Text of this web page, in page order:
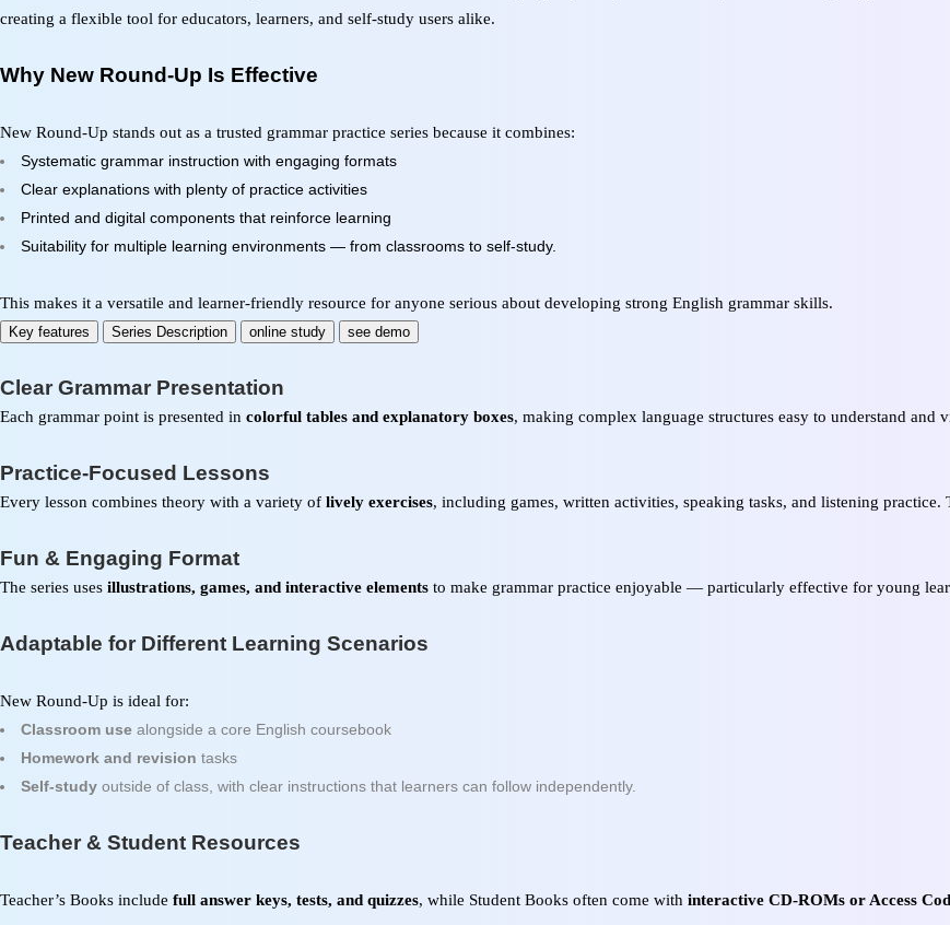
creating a flexible tool for educators, learners, and self-study users alike.
Why New Round-Up Is Effective
New Round-Up stands out as a trusted grammar practice series because it combines:
Systematic grammar instruction with engaging formats
Clear explanations with plenty of practice activities
Printed and digital components that reinforce learning
Suitability for multiple learning environments — from classrooms to self-study.
This makes it a versatile and learner-friendly resource for anyone serious about developing strong English grammar skills.
Key features Series Description online study see demo
Clear Grammar Presentation
Each grammar point is presented in colorful tables and explanatory boxes, making complex language structures easy to understand and
Practice-Focused Lessons
Every lesson combines theory with a variety of lively exercises, including games, written activities, speaking tasks, and listening practice.
Fun & Engaging Format
The series uses illustrations, games, and interactive elements to make grammar practice enjoyable — particularly effective for young
Adaptable for Different Learning Scenarios
New Round-Up is ideal for:
Classroom use alongside a core English coursebook
Homework and revision tasks
Self-study outside of class, with clear instructions that learners can follow independently.
Teacher & Student Resources
Teacher’s Books include full answer keys, tests, and quizzes, while Student Books often come with interactive CD-ROMs or Access